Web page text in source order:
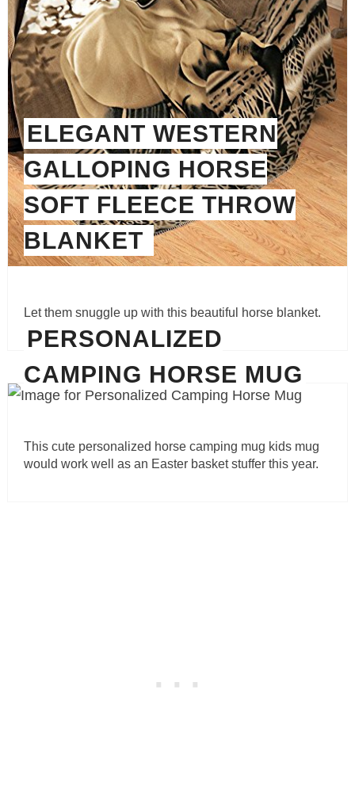
ELEGANT WESTERN
GALLOPING HORSE
SOFT FLEECE THROW
BLANKET
Let them snuggle up with this beautiful horse blanket.
PERSONALIZED
CAMPING HORSE MUG
This cute personalized horse camping mug kids mug
would work well as an Easter basket stuffer this year.